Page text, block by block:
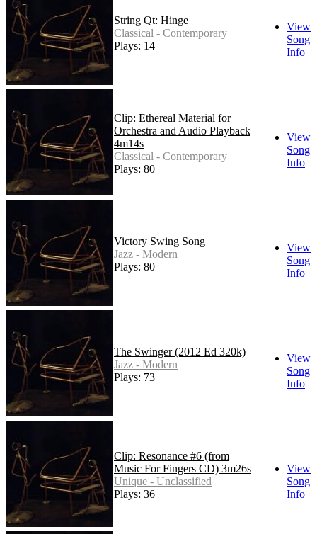
String Qt: Hinge
Classical - Contemporary
Plays: 14
View
Song
Info
Clip: Ethereal Material for
Orchestra and Audio Playback
4m14s
Classical - Contemporary
Plays: 80
View
Song
Info
Victory Swing Song
Jazz - Modern
Plays: 80
View
Song
Info
The Swinger (2012 Ed 320k)
Jazz - Modern
Plays: 73
View
Song
Info
Clip: Resonance #6 (from
Music For Fingers CD) 3m26s
Unique - Unclassified
Plays: 36
View
Song
Info